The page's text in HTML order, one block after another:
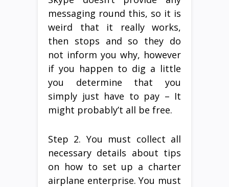
messaging round this, so it is
weird that it really works,
then stops and so they do
not inform you why, however
if you happen to dig a little
you determine that you
simply just have to pay – It
might probably’t all be free.
Step 2. You must collect all
necessary details about tips
on how to set up a charter
airplane enterprise. You must